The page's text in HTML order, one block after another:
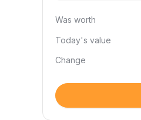
Was worth
Today's value
Change